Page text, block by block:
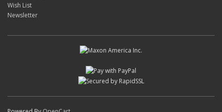
Wish List
Newsletter